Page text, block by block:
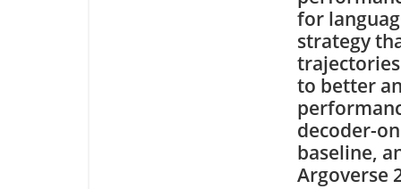
for
strategy
to better
decoder-
baseline,
Argoverse